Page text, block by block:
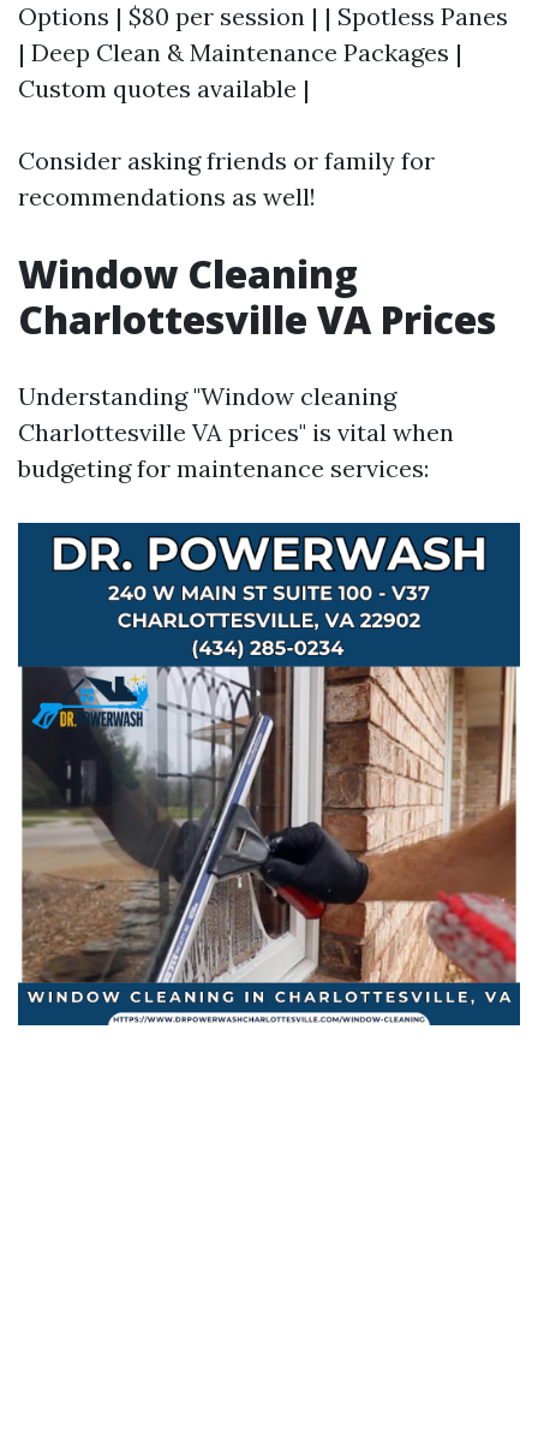
Options | $80 per session | | Spotless Panes
| Deep Clean & Maintenance Packages |
Custom quotes available |
Consider asking friends or family for
recommendations as well!
Window Cleaning
Charlottesville VA Prices
Understanding "Window cleaning
Charlottesville VA prices" is vital when
budgeting for maintenance services: